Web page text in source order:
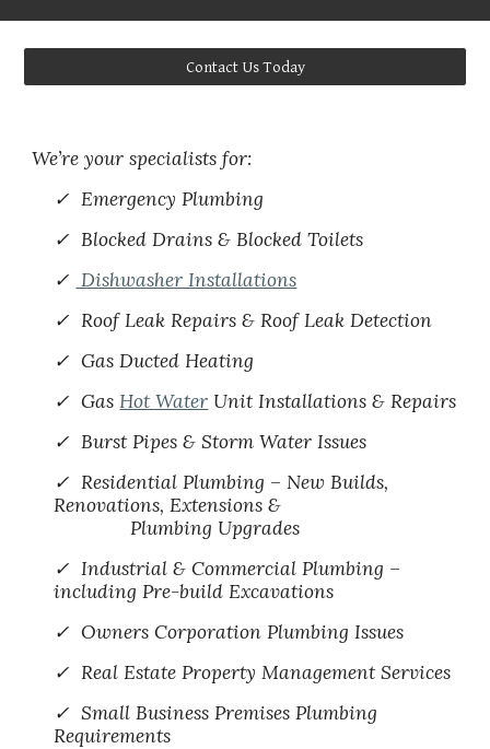
Contact Us Today
We’re your specialists for:
✓ Emergency Plumbing
✓ Blocked Drains & Blocked Toilets
✓ Dishwasher Installations
✓ Roof Leak Repairs & Roof Leak Detection
✓ Gas Ducted Heating
✓ GasHot Water Unit Installations & Repairs
✓ Burst Pipes & Storm Water Issues
✓ Residential Plumbing – New Builds,
Renovations, Extensions &
Plumbing Upgrades
✓ Industrial & Commercial Plumbing –
including Pre-build Excavations
✓ Owners Corporation Plumbing Issues
✓ Real Estate Property Management Services
✓ Small Business Premises Plumbing
Requirements